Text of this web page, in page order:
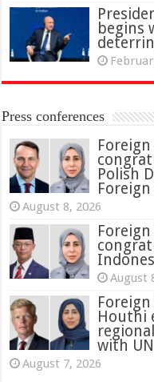
begins
Press conferences
Polish
August 8, 2026
August
Houthi
with
August 7, 2026